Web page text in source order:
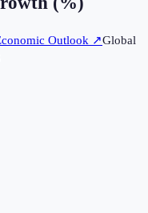
Outlook ↗Global